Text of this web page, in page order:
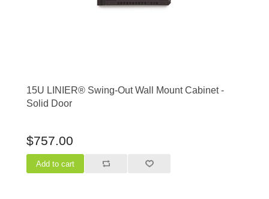
15U LINIER® Swing-Out Wall Mount Cabinet -
Solid Door
$757.00